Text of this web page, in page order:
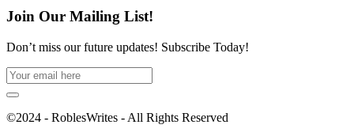
Join Our Mailing List!
Don’t miss our future updates! Subscribe Today!
©2024 - RoblesWrites - All Rights Reserved